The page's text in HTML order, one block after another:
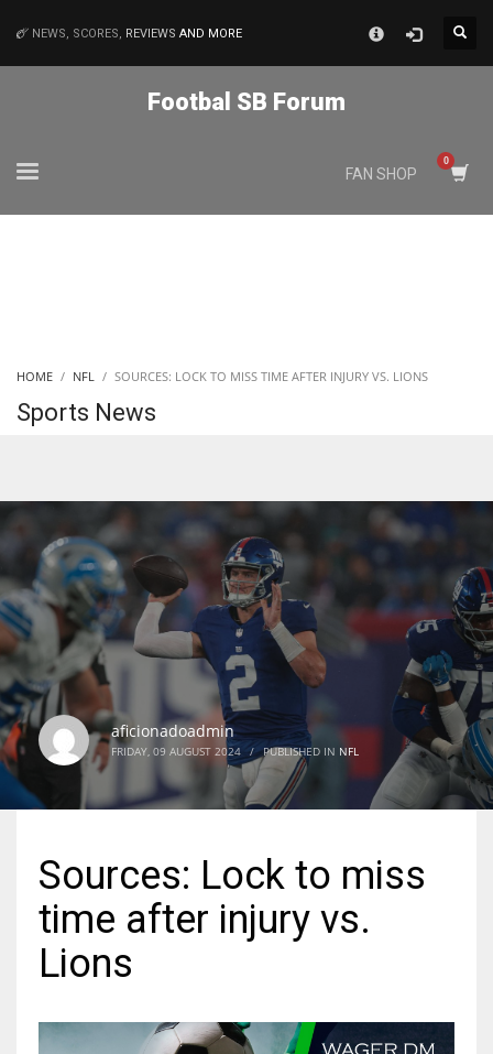
DEN
24
PIT
20
NE
19
24
NEWS, SCORES, REVIEWS AND MORE
Footbal SB Forum
FAN SHOP
HOME NFL SOURCES: LOCK TO MISS TIME AFTER INJURY VS. LIONS
Sports News
aficionadoadmin
FRIDAY, 09 AUGUST 2024 / PUBLISHED IN NFL
Sources: Lock to miss
time after injury vs.
Lions